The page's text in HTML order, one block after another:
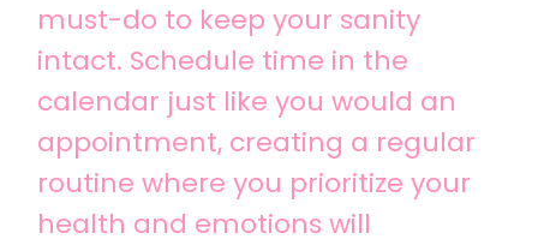
must-do to keep your sanity
intact. Schedule time in the
calendar just like you would an
appointment, creating a regular
routine where you prioritize your
health and emotions will